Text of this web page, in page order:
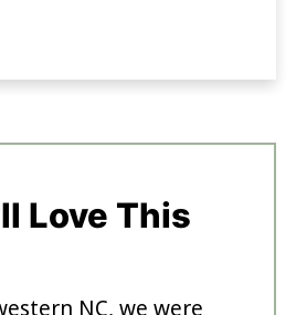
Love This
NC, we were